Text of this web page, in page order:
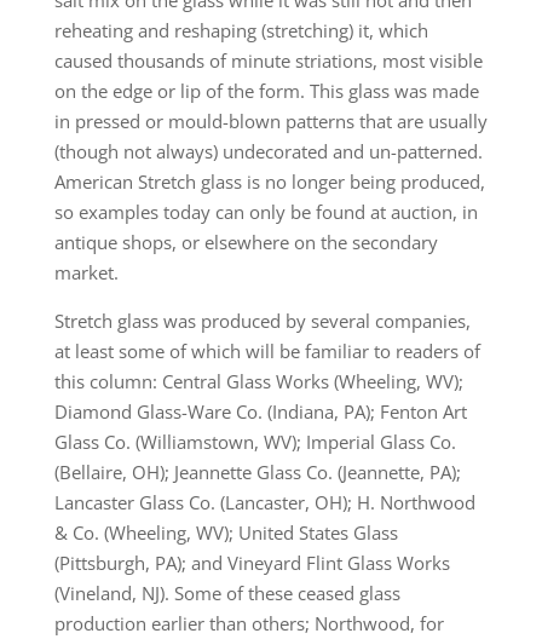
reheating and reshaping (stretching) it, which
caused thousands of minute striations, most visible
on the edge or lip of the form. This glass was made
in pressed or mould-blown patterns that are usually
(though not always) undecorated and un-patterned.
American Stretch glass is no longer being produced,
so examples today can only be found at auction, in
antique shops, or elsewhere on the secondary
market.
Stretch glass was produced by several companies,
at least some of which will be familiar to readers of
this column: Central Glass Works (Wheeling, WV);
Diamond Glass-Ware Co. (Indiana, PA); Fenton Art
Glass Co. (Williamstown, WV); Imperial Glass Co.
(Bellaire, OH); Jeannette Glass Co. (Jeannette, PA);
Lancaster Glass Co. (Lancaster, OH); H. Northwood
& Co. (Wheeling, WV); United States Glass
(Pittsburgh, PA); and Vineyard Flint Glass Works
(Vineland, NJ). Some of these ceased glass
production earlier than others; Northwood, for